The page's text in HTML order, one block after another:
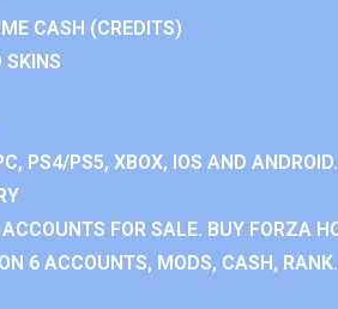
CASH (CREDITS)
SKINS
PS4/PS5, XBOX, IOS AND ANDROID.
FOR SALE. BUY FORZA
6 ACCOUNTS, MODS, CASH,